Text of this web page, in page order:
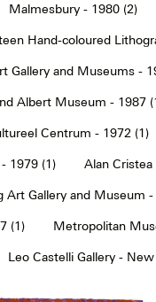
Malmesbury - 1980 (2)
Hand-coloured
Gallery and Museums -
Albert Museum - 1987
Centrum - 1972 (1)
1979 (1) Alan Cristea
Art Gallery and Museum -
(1) Metropolitan
Leo Castelli Gallery -